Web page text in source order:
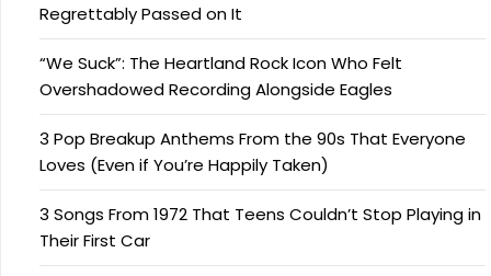
Regrettably Passed on It
“We Suck”: The Heartland Rock Icon Who Felt
Overshadowed Recording Alongside Eagles
3 Pop Breakup Anthems From the 90s That Everyone
Loves (Even if You’re Happily Taken)
3 Songs From 1972 That Teens Couldn’t Stop Playing in
Their First Car